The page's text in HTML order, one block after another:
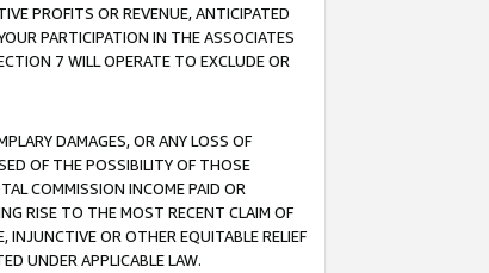
PROFITS OR REVENUE, ANTICIPATED
PARTICIPATION IN THE ASSOCIATES
7 WILL OPERATE TO EXCLUDE OR
DAMAGES, OR ANY LOSS OF
OF THE POSSIBILITY OF THOSE
COMMISSION INCOME PAID OR
RISE TO THE MOST RECENT CLAIM OF
INJUNCTIVE OR OTHER EQUITABLE RELIEF
UNDER APPLICABLE LAW.